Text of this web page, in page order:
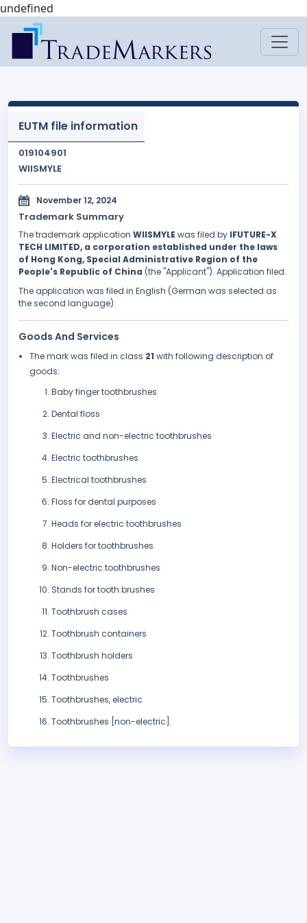
undefined
EUTM file information
019104901
WIISMYLE
November 12, 2024
Trademark Summary
The trademark application WIISMYLE was filed by IFUTURE-X
TECH LIMITED, a corporation established under the laws
of Hong Kong, Special Administrative Region of the
People's Republic of China (the "Applicant"). Application filed.
The application was filed in English (German was selected as
the second language).
Goods And Services
The mark was filed in class 21 with following description of
goods:
Baby finger toothbrushes
Dental floss
Electric and non-electric toothbrushes
Electric toothbrushes
Electrical toothbrushes
Floss for dental purposes
Heads for electric toothbrushes
Holders for toothbrushes
Non-electric toothbrushes
Stands for tooth brushes
Toothbrush cases
Toothbrush containers
Toothbrush holders
Toothbrushes
Toothbrushes, electric
Toothbrushes [non-electric].